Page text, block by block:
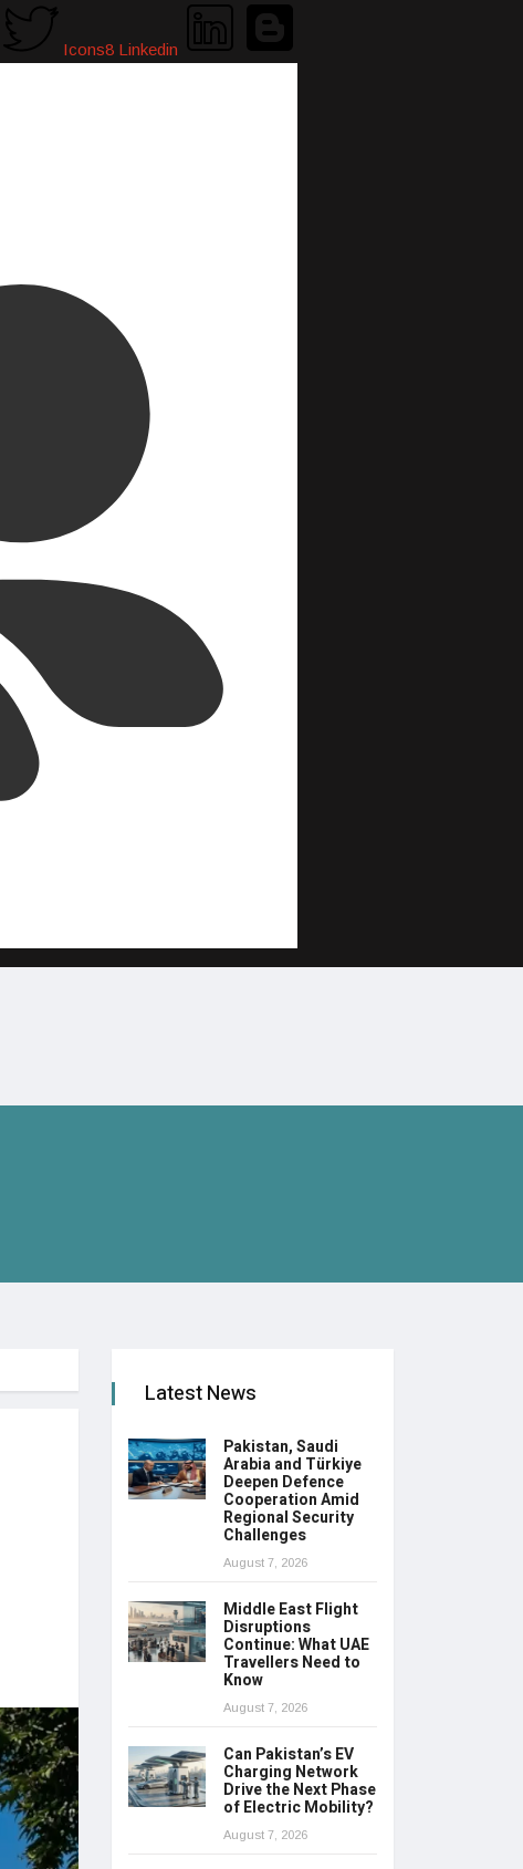
Icons8 Linkedin
Latest News
Pakistan, Saudi
Arabia and Türkiye
Deepen Defence
Cooperation Amid
Regional Security
Challenges
August 7, 2026
Middle East Flight
Disruptions
Continue: What UAE
Travellers Need to
Know
August 7, 2026
Can Pakistan’s EV
Charging Network
Drive the Next Phase
of Electric Mobility?
August 7, 2026